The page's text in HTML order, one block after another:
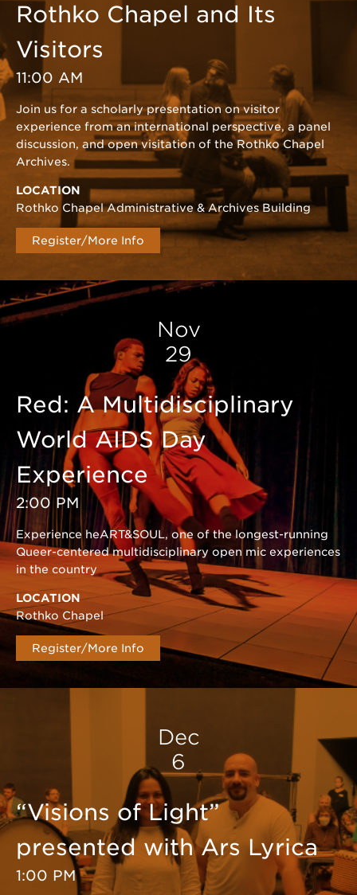
Rothko Chapel and Its
Visitors
11:00 AM
Join us for a scholarly presentation on visitor
experience from an international perspective, a panel
discussion, and open visitation of the Rothko Chapel
Archives.
LOCATION
Rothko Chapel Administrative & Archives Building
Register/More Info
Nov
29
Red: A Multidisciplinary
World AIDS Day
Experience
2:00 PM
Experience heART&SOUL, one of the longest-running
Queer-centered multidisciplinary open mic experiences
in the country
LOCATION
Rothko Chapel
Register/More Info
Dec
6
“Visions of Light”
presented with Ars Lyrica
1:00 PM